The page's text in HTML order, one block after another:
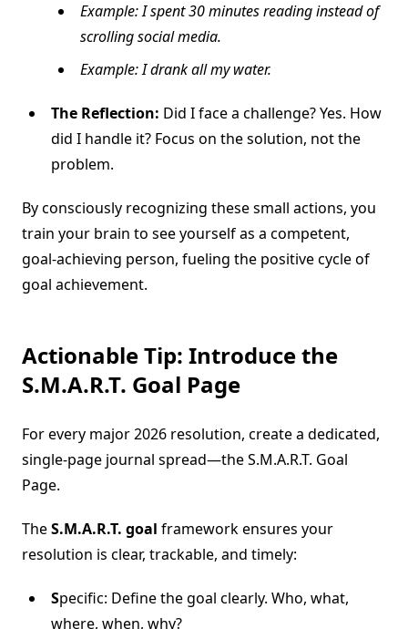
Example: I spent 30 minutes reading instead of
scrolling social media.
Example: I drank all my water.
The Reflection: Did I face a challenge? Yes. How
did I handle it? Focus on the solution, not the
problem.
By consciously recognizing these small actions, you
train your brain to see yourself as a competent,
goal-achieving person, fueling the positive cycle of
goal achievement.
Actionable Tip: Introduce the
S.M.A.R.T. Goal Page
For every major 2026 resolution, create a dedicated,
single-page journal spread—the S.M.A.R.T. Goal
Page.
TheS.M.A.R.T. goal framework ensures your
resolution is clear, trackable, and timely:
Specific: Define the goal clearly. Who, what,
where, when, why?